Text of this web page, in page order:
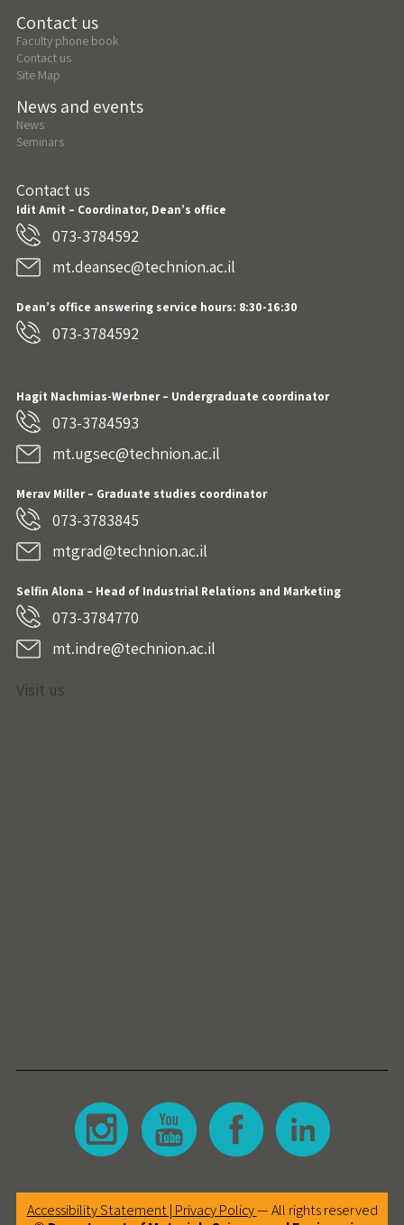
Contact us
Faculty phone book
Contact us
Site Map
News and events
News
Seminars
Contact us
Idit Amit – Coordinator, Dean’s office
073-3784592
mt.deansec@technion.ac.il
Dean’s office answering service hours: 8:30-16:30
073-3784592
Hagit Nachmias-Werbner– Undergraduate coordinator
073-3784593
mt.ugsec@technion.ac.il
Merav Miller – Graduate studies coordinator
073-3783845
mtgrad@technion.ac.il
Selfin Alona – Head of Industrial Relations and Marketing
073-3784770
mt.indre@technion.ac.il
Visit us
Accessibility Statement | Privacy Policy— All rights reserved